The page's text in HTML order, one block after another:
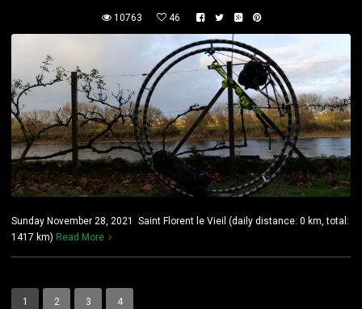
10763 46
Sunday November 28, 2021 Saint Florent le Vieil (daily distance: 0 km, total:
1417 km) Read More
1 2 3 4